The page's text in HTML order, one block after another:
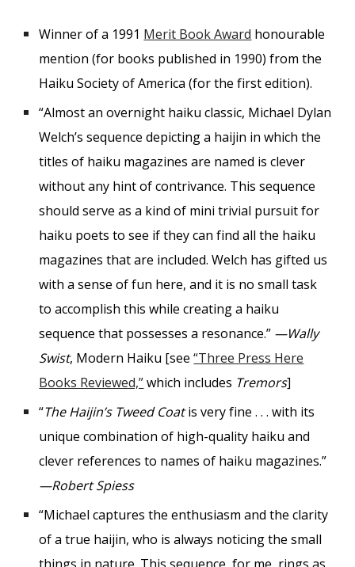
Winner of a 1991 Merit Book Award honourable
mention (for books published in 1990) from the
Haiku Society of America (for the first edition).
“Almost an overnight haiku classic, Michael Dylan
Welch’s sequence depicting a haijin in which the
titles of haiku magazines are named is clever
without any hint of contrivance. This sequence
should serve as a kind of mini trivial pursuit for
haiku poets to see if they can find all the haiku
magazines that are included. Welch has gifted us
with a sense of fun here, and it is no small task
to accomplish this while creating a haiku
sequence that possesses a resonance.” —Wally
Swist, Modern Haiku [see“Three Press Here
Books Reviewed,”which includes Tremors]
“The Haijin’s Tweed Coatis very fine . . . with its
unique combination of high-quality haiku and
clever references to names of haiku magazines.”
—Robert Spiess
“Michael captures the enthusiasm and the clarity
of a true haijin, who is always noticing the small